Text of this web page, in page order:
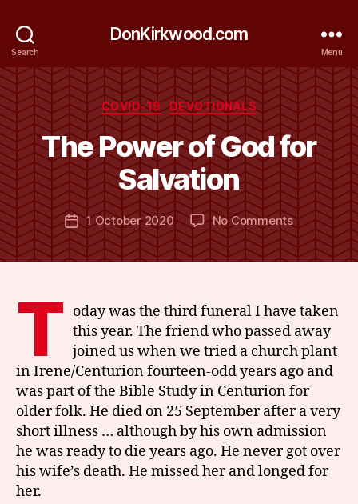
Search
DonKirkwood.com
Menu
Categories
COVID-19 DEVOTIONALS
The Power of God for
Salvation
Post
author
B
y
D
o
n
K
ir
k
w
d
Post
date
1 October 2020 No Commentson
The
Power
for
Salvation
T oday was the third funeral I have taken
this year. The friend who passed away
joined us when we tried a church plant
in Irene/Centurion fourteen-odd years ago and
was part of the Bible Study in Centurion for
older folk. He died on 25 September after a very
short illness … although by his own admission
he was ready to die years ago. He never got over
his wife’s death. He missed her and longed for
her.